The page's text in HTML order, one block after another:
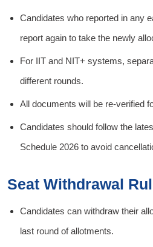
Candidates who reported in any
report again to take the newly
For IIT and NIT+ systems,
different rounds.
All documents will be re-verified
Candidates should follow the
Schedule 2026 to avoid
Seat Withdrawal
Candidates can withdraw their
last round of allotments.